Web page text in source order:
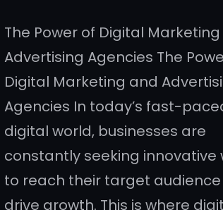
The Power of Digital
Advertising Agencies The
Digital Marketing and
Agencies In today’s fast-
digital world, businesses are
constantly seeking innovative
to reach their target
drive growth. This is where